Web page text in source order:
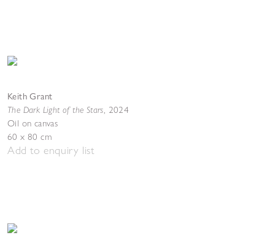
Keith Grant
The Dark Light of the Stars, 2024
Oil on canvas
60 x 80 cm
Add to enquiry list